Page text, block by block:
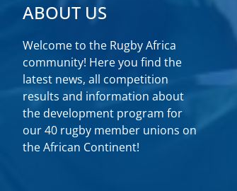
ABOUT US
Welcome to the Rugby Africa
community! Here you find the
latest news, all competition
results and information about
the development program for
our 40 rugby member unions on
the African Continent!